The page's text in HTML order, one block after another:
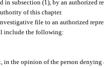
in subsection (1), by an authorized
of this chapter.
file to an authorized
include the following:
the opinion of the person denying